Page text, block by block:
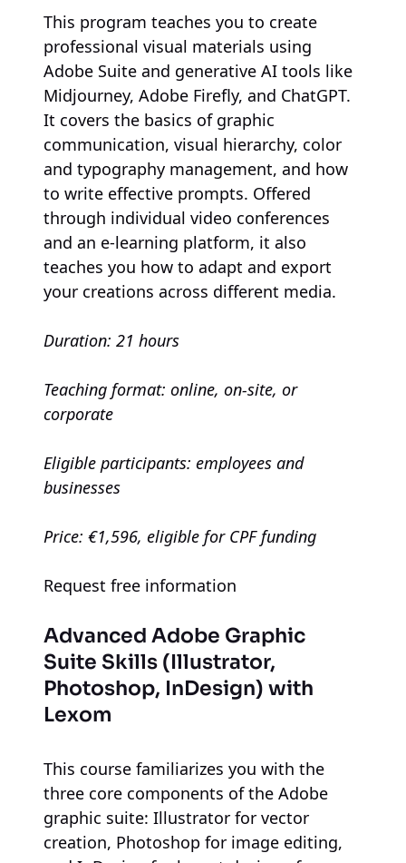
This program teaches you to create
professional visual materials using
Adobe Suite and generative AI tools like
Midjourney, Adobe Firefly, and ChatGPT.
It covers the basics of graphic
communication, visual hierarchy, color
and typography management, and how
to write effective prompts. Offered
through individual video conferences
and an e-learning platform, it also
teaches you how to adapt and export
your creations across different media.
Duration: 21 hours
Teaching format: online, on-site, or
corporate
Eligible participants: employees and
businesses
Price: €1,596, eligible for CPF funding
Request free information
Advanced Adobe Graphic
Suite Skills (Illustrator,
Photoshop, InDesign) with
Lexom
This course familiarizes you with the
three core components of the Adobe
graphic suite: Illustrator for vector
creation, Photoshop for image editing,